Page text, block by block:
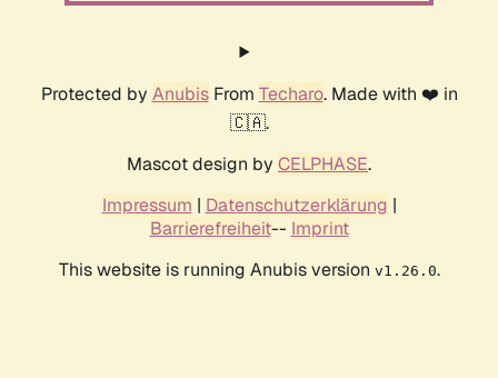
Protected by AnubisFrom Techaro. Made with ❤️ in
🇨🇦.
Mascot design by CELPHASE.
Impressum | Datenschutzerklärung |
Barrierefreiheit-- Imprint
This website is running Anubis version v1.26.0.